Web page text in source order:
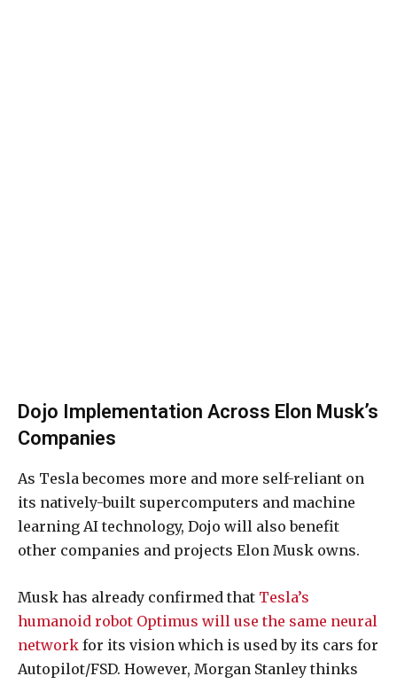
Dojo Implementation Across Elon Musk’s
Companies
As Tesla becomes more and more self-reliant on
its natively-built supercomputers and machine
learning AI technology, Dojo will also benefit
other companies and projects Elon Musk owns.
Musk has already confirmed that Tesla’s
humanoid robot Optimus will use the same neural
network for its vision which is used by its cars for
Autopilot/FSD. However, Morgan Stanley thinks